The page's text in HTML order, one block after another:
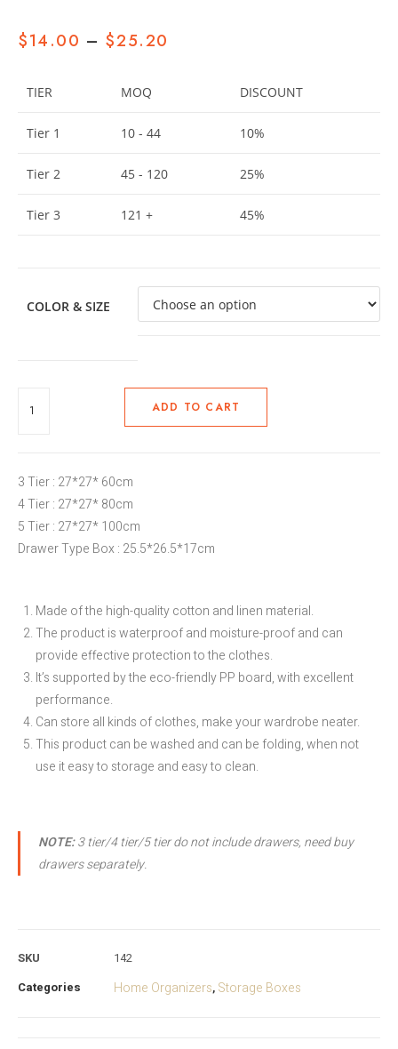
$14.00 – $25.20
TIER MOQ DISCOUNT
Tier 1 10 - 44 10%
Tier 2 45 - 120 25%
Tier 3 121 + 45%
COLOR & SIZE
ADD TO CART
3 Tier : 27*27* 60cm
4 Tier : 27*27* 80cm
5 Tier : 27*27* 100cm
Drawer Type Box : 25.5*26.5*17cm
Made of the high-quality cotton and linen material.
The product is waterproof and moisture-proof and can
provide effective protection to the clothes.
It’s supported by the eco-friendly PP board, with excellent
performance.
Can store all kinds of clothes, make your wardrobe neater.
This product can be washed and can be folding, when not
use it easy to storage and easy to clean.
NOTE:3 tier/4 tier/5 tier do not include drawers, need buy
drawers separately.
SKU
142
Categories
Home Organizers, Storage Boxes